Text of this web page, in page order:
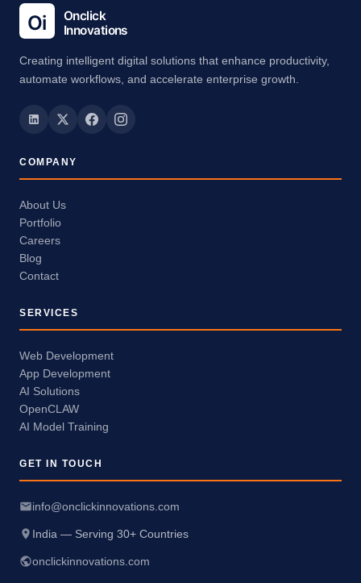
Creating intelligent digital solutions that enhance productivity,
automate workflows, and accelerate enterprise growth.
COMPANY
About Us
Portfolio
Careers
Blog
Contact
SERVICES
Web Development
App Development
AI Solutions
OpenCLAW
AI Model Training
GET IN TOUCH
info@onclickinnovations.com
India — Serving 30+ Countries
onclickinnovations.com